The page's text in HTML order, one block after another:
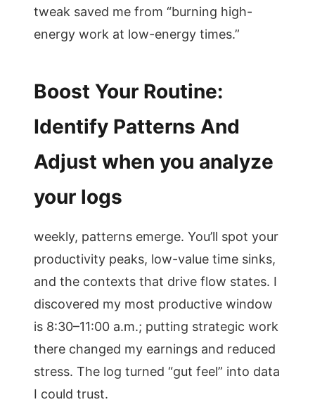
tweak saved me from “burning high-
energy work at low-energy times.”
Boost Your Routine:
Identify Patterns And
Adjust when you analyze
your logs
weekly, patterns emerge. You’ll spot your
productivity peaks, low-value time sinks,
and the contexts that drive flow states. I
discovered my most productive window
is 8:30–11:00 a.m.; putting strategic work
there changed my earnings and reduced
stress. The log turned “gut feel” into data
I could trust.